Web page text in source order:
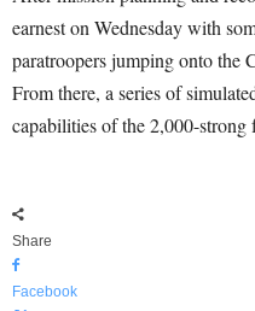
earnest on Wednesday with
paratroopers jumping onto the
From there, a series of
capabilities of the 2,000-strong
Share
Facebook